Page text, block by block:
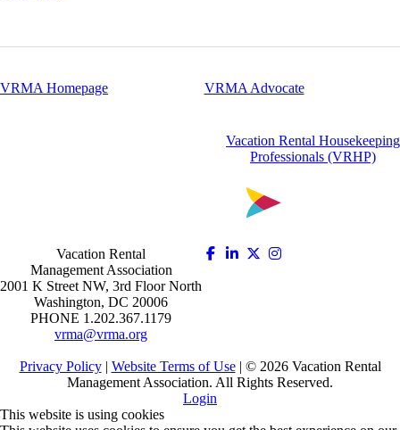
VRMA Homepage VRMA Advocate
Vacation Rental Housekeeping
Professionals (VRHP)
Vacation Rental
Management Association
2001 K Street NW, 3rd Floor North
Washington, DC 20006
PHONE 1.202.367.1179
vrma@vrma.org
Privacy Policy| Website Terms of Use| © 2026Vacation Rental
Management Association. All Rights Reserved.
Login
This website is using cookies